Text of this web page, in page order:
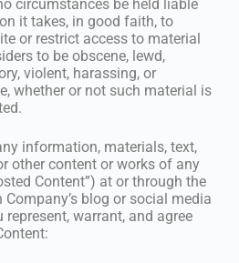
circumstances be held liable
it takes, in good faith, to
or restrict access to material
to be obscene, lewd,
violent, harassing, or
whether or not such material is
information, materials, text,
other content or works of any
Content”) at or through the
Company’s blog or social media
warrant, and agree